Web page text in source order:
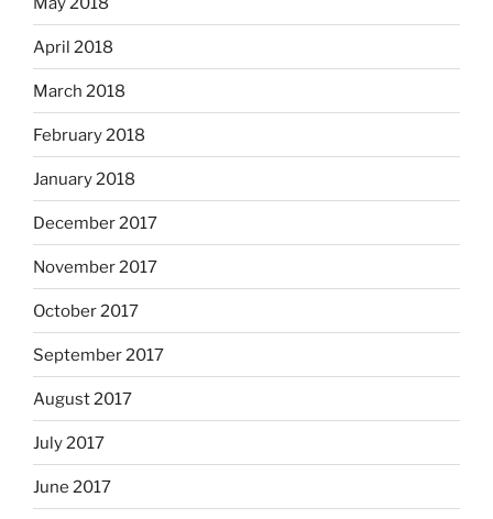
April 2018
March 2018
February 2018
January 2018
December 2017
November 2017
October 2017
September 2017
August 2017
July 2017
June 2017